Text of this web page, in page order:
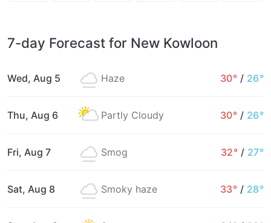
7-day Forecast for New Kowloon
Wed, Aug 5 Haze 30° / 26°
Thu, Aug 6 Partly Cloudy 30° / 26°
Fri, Aug 7 Smog 32° / 27°
Sat, Aug 8 Smoky haze 33° / 28°